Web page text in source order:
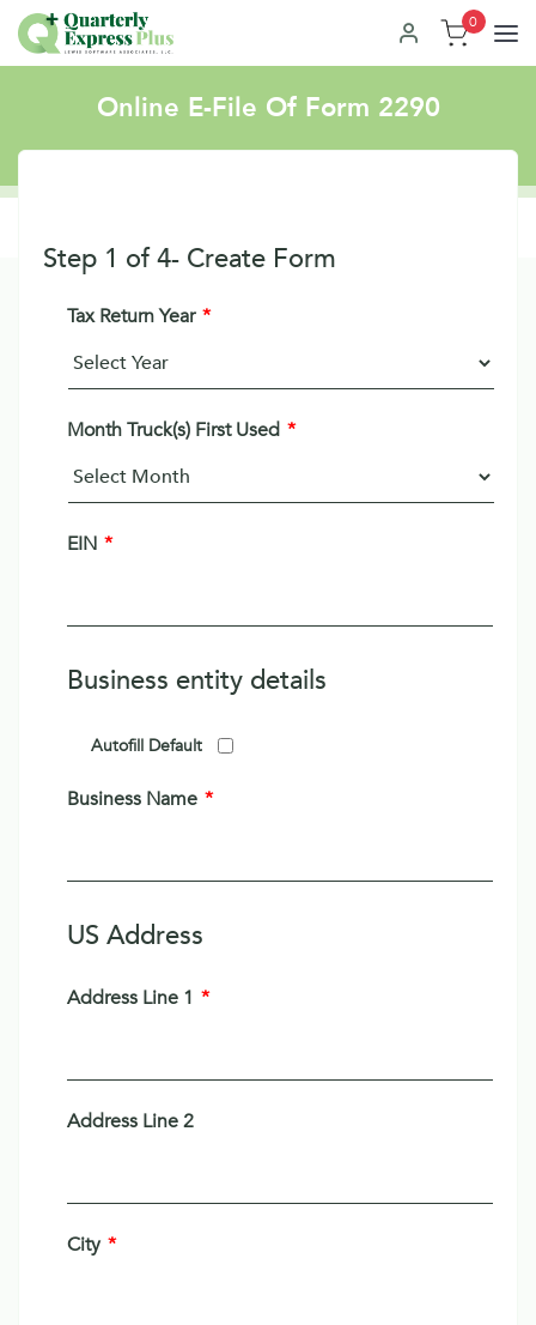
0
Online E-File Of Form 2290
Step 1 of4- Create Form
Tax Return Year *
Month Truck(s) First Used *
EIN *
Business entity details
Autofill Default
Business Name *
US Address
Address Line 1 *
Address Line 2
City *